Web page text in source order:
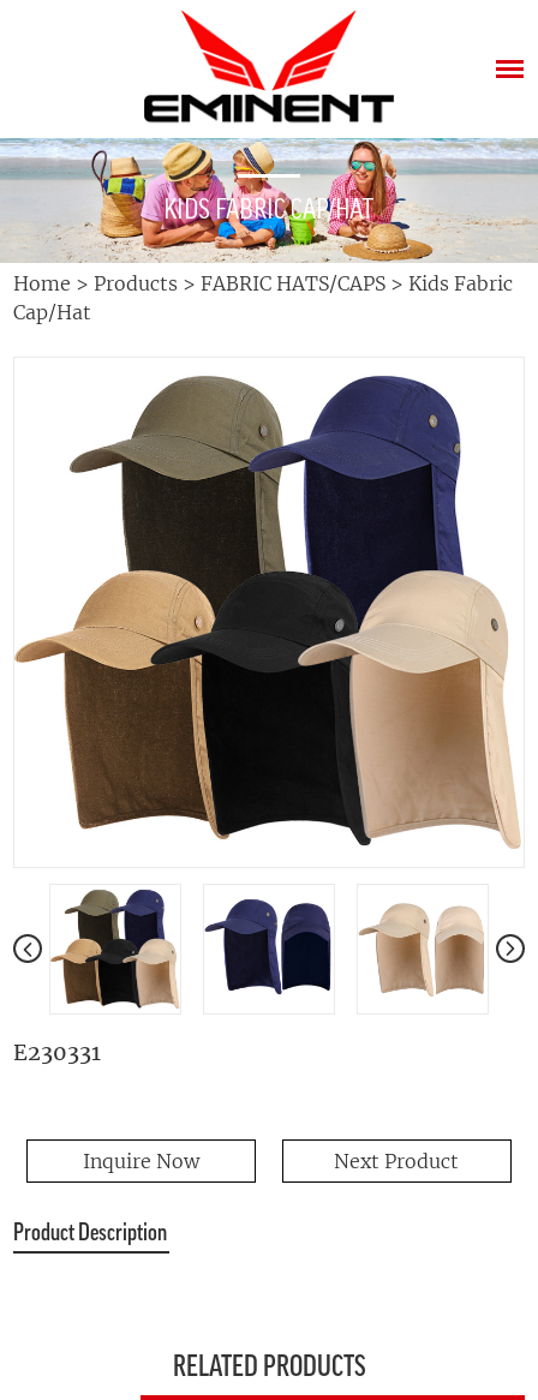
KIDS FABRIC CAP/HAT
Home > Products >FABRIC HATS/CAPS > Kids Fabric
Cap/Hat
E230331
Inquire Now Next Product
Product Description
RELATED PRODUCTS